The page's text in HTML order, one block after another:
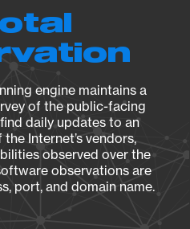
engine maintains a
of the public-facing
daily updates to an
Internet’s vendors,
observed over the
observations are
port, and domain name.